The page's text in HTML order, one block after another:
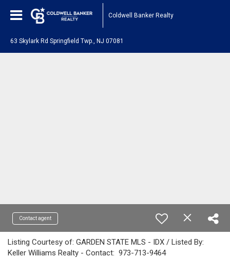
Coldwell Banker Realty
63 Skylark Rd Springfield Twp., NJ 07081
Contact agent
Listing Courtesy of: GARDEN STATE MLS - IDX / Listed By:
Keller Williams Realty - Contact: 973-713-9464